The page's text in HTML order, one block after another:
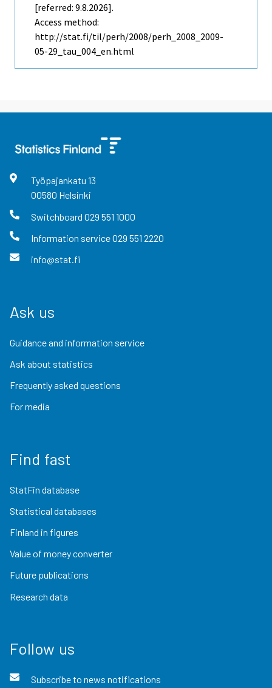
[referred: 9.8.2026].
Access method:
http://stat.fi/til/perh/2008/perh_2008_2009-
05-29_tau_004_en.html
Työpajankatu 13
00580 Helsinki
Switchboard 029 551 1000
Information service029 551 2220
info@stat.fi
Ask us
Guidance and information service
Ask about statistics
Frequently asked questions
For media
Find fast
StatFin database
Statistical databases
Finland in figures
Value of money converter
Future publications
Research data
Follow us
Subscribe to news notifications